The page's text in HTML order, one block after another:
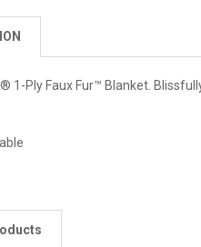
1-Ply Faux Fur™ Blanket.